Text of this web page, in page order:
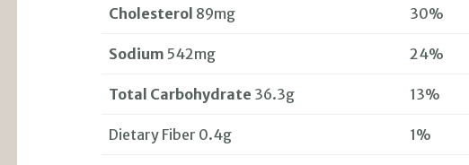
Cholesterol 89mg 30%
Sodium 542mg 24%
Total Carbohydrate 36.3g 13%
Dietary Fiber 0.4g 1%